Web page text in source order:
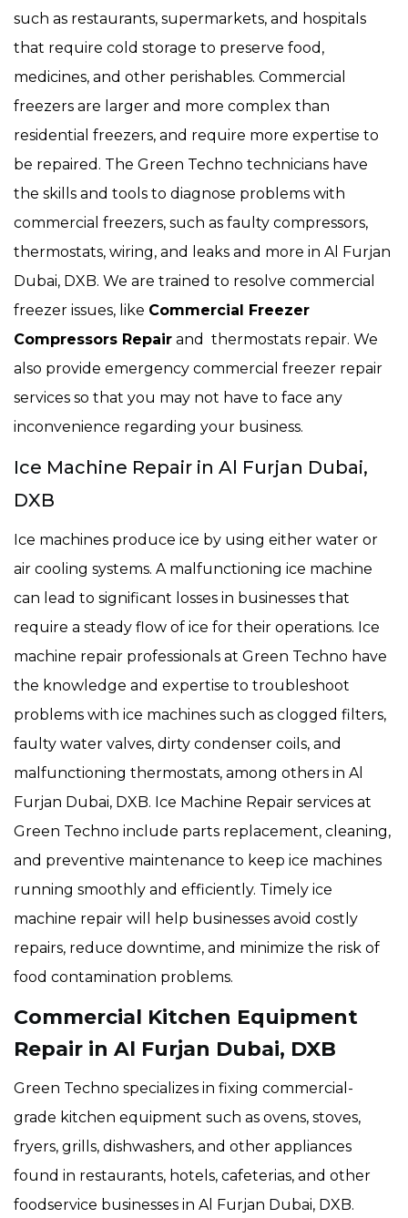
such as restaurants, supermarkets, and hospitals
that require cold storage to preserve food,
medicines, and other perishables. Commercial
freezers are larger and more complex than
residential freezers, and require more expertise to
be repaired. The Green Techno technicians have
the skills and tools to diagnose problems with
commercial freezers, such as faulty compressors,
thermostats, wiring, and leaks and more in Al Furjan
Dubai, DXB. We are trained to resolve commercial
freezer issues, like Commercial Freezer
Compressors Repair and thermostats repair. We
also provide emergency commercial freezer repair
services so that you may not have to face any
inconvenience regarding your business.
Ice Machine Repair in Al Furjan Dubai,
DXB
Ice machines produce ice by using either water or
air cooling systems. A malfunctioning ice machine
can lead to significant losses in businesses that
require a steady flow of ice for their operations. Ice
machine repair professionals at Green Techno have
the knowledge and expertise to troubleshoot
problems with ice machines such as clogged filters,
faulty water valves, dirty condenser coils, and
malfunctioning thermostats, among others in Al
Furjan Dubai, DXB. Ice Machine Repair services at
Green Techno include parts replacement, cleaning,
and preventive maintenance to keep ice machines
running smoothly and efficiently. Timely ice
machine repair will help businesses avoid costly
repairs, reduce downtime, and minimize the risk of
food contamination problems.
Commercial Kitchen Equipment
Repair in Al Furjan Dubai, DXB
Green Techno specializes in fixing commercial-
grade kitchen equipment such as ovens, stoves,
fryers, grills, dishwashers, and other appliances
found in restaurants, hotels, cafeterias, and other
foodservice businesses in Al Furjan Dubai, DXB.